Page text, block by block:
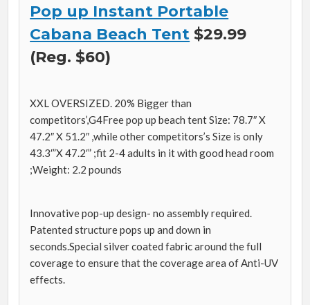
Pop up Instant Portable
Cabana Beach Tent $29.99
(Reg. $60)
XXL OVERSIZED. 20% Bigger than
competitors’,G4Free pop up beach tent Size: 78.7″ X
47.2″ X 51.2″ ,while other competitors’s Size is only
43.3′”X 47.2′” ;fit 2-4 adults in it with good head room
;Weight: 2.2 pounds
Innovative pop-up design- no assembly required.
Patented structure pops up and down in
seconds.Special silver coated fabric around the full
coverage to ensure that the coverage area of Anti-UV
effects.